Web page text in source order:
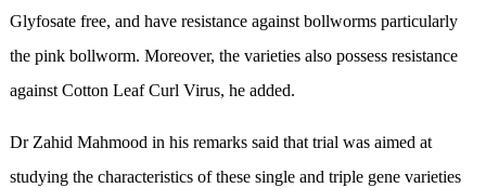
Glyfosate free, and have resistance against bollworms particularly
the pink bollworm. Moreover, the varieties also possess resistance
against Cotton Leaf Curl Virus, he added.
Dr Zahid Mahmood in his remarks said that trial was aimed at
studying the characteristics of these single and triple gene varieties